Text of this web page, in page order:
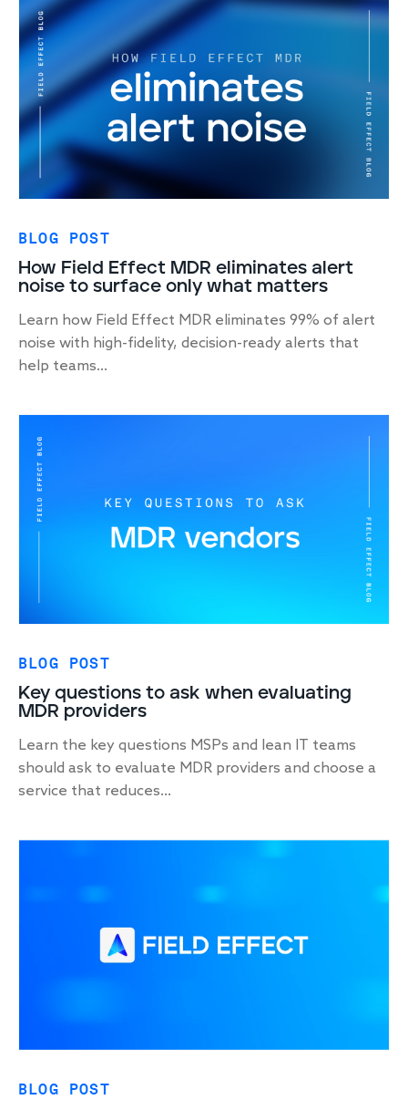
BLOG POST
How Field Effect MDR eliminates alert
noise to surface only what matters
Learn how Field Effect MDR eliminates 99% of alert
noise with high-fidelity, decision-ready alerts that
help teams...
BLOG POST
Key questions to ask when evaluating
MDR providers
Learn the key questions MSPs and lean IT teams
should ask to evaluate MDR providers and choose a
service that reduces...
BLOG POST